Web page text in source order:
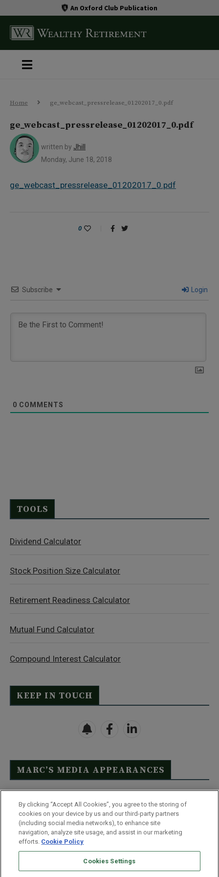
An Oxford Club Publication
Home ge_webcast_pressrelease_01202017_0.pdf
ge_webcast_pressrelease_01202017_0.pdf
written by Jhill
Monday, June 18, 2018
ge_webcast_pressrelease_01202017_0.pdf
0
Subscribe Login
0 COMMENTS
TOOLS
Dividend Calculator
Stock Position Size Calculator
Retirement Readiness Calculator
Mutual Fund Calculator
Compound Interest Calculator
KEEP IN TOUCH
MARC’S MEDIA APPEARANCES
Click Here to See Full List
Disclaimer
Terms & Conditions
Privacy Policy
Whitelist Us Partner With Us
By clicking “Accept All Cookies”, you agree to the storing of
cookies on your device by us and our third-party partners
(including social media networks), to enhance site
navigation, analyze site usage, and assist in our marketing
efforts. Cookie Policy
Cookies Settings